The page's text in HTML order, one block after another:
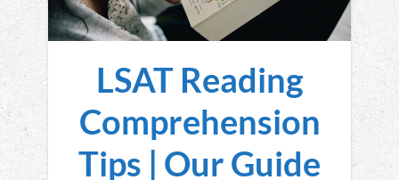
LSAT Reading
Comprehension
Tips | Our Guide